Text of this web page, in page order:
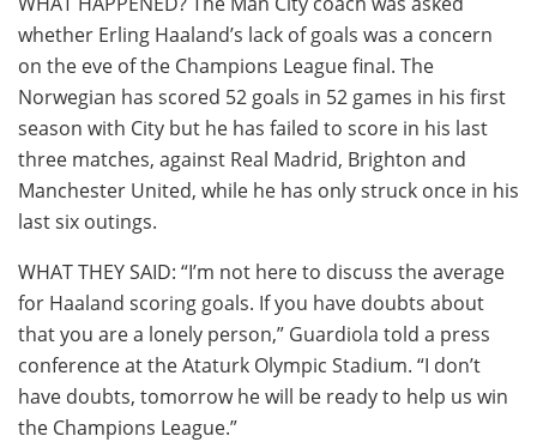
whether Erling Haaland’s lack of goals was a concern
on the eve of the Champions League final. The
Norwegian has scored 52 goals in 52 games in his first
season with City but he has failed to score in his last
three matches, against Real Madrid, Brighton and
Manchester United, while he has only struck once in his
last six outings.
WHAT THEY SAID: “I’m not here to discuss the average
for Haaland scoring goals. If you have doubts about
that you are a lonely person,” Guardiola told a press
conference at the Ataturk Olympic Stadium. “I don’t
have doubts, tomorrow he will be ready to help us win
the Champions League.”